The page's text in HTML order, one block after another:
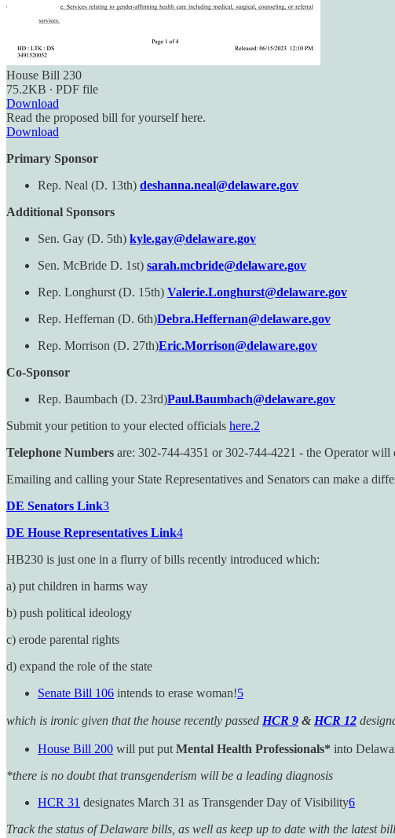
House Bill 230
75.2KB ∙ PDF file
Download
Read the proposed bill for yourself here.
Download
Primary Sponsor
Rep. Neal (D. 13th) deshanna.neal@delaware.gov
Additional Sponsors
Sen. Gay (D. 5th) kyle.gay@delaware.gov
Sen. McBride D. 1st) sarah.mcbride@delaware.gov
Rep. Longhurst (D. 15th) Valerie.Longhurst@delaware.gov
Rep. Heffernan (D. 6th)Debra.Heffernan@delaware.gov
Rep. Morrison (D. 27th)Eric.Morrison@delaware.gov
Co-Sponsor
Rep. Baumbach (D. 23rd)Paul.Baumbach@delaware.gov
Submit your petition to your elected officials here.2
Telephone Numbers are: 302-744-4351 or 302-744-4221 - the Operator will
Emailing and calling your State Representatives and Senators can make a
DE Senators Link3
DE House Representatives Link4
HB230 is just one in a flurry of bills recently introduced which:
a) put children in harms way
b) push political ideology
c) erode parental rights
d) expand the role of the state
Senate Bill 106 intends to erase woman!5
which is ironic given that the house recently passed HCR 9 & HCR 12
House Bill 200 will put put Mental Health Professionals* into
*there is no doubt that transgenderism will be a leading diagnosis
HCR 31 designates March 31 as Transgender Day of Visibility6
Track the status of Delaware bills, as well as keep up to date with the latest